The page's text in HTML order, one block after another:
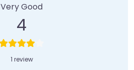
Very Good
4
1 review